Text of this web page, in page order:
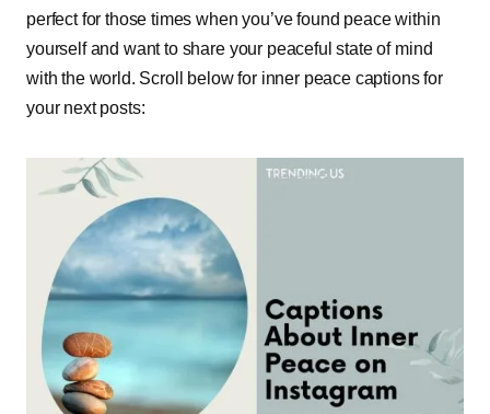
perfect for those times when you’ve found peace within
yourself and want to share your peaceful state of mind
with the world. Scroll below for inner peace captions for
your next posts: